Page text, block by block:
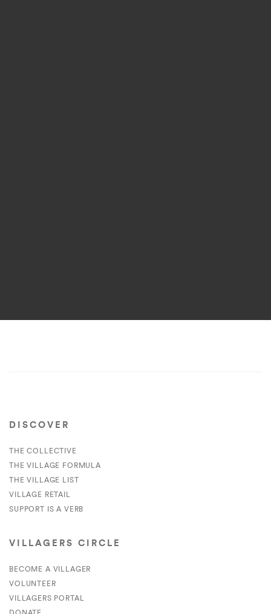
DISCOVER
THE COLLECTIVE
THE VILLAGE FORMULA
THE VILLAGE LIST
VILLAGE RETAIL
SUPPORT IS A VERB
VILLAGERS CIRCLE
BECOME A VILLAGER
VOLUNTEER
VILLAGERS PORTAL